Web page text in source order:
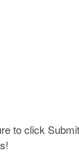
to click